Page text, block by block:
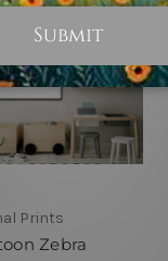
Prints
Zebra